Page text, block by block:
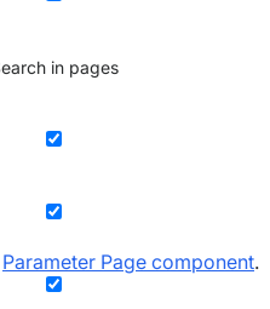
in pages
Parameter Page component.